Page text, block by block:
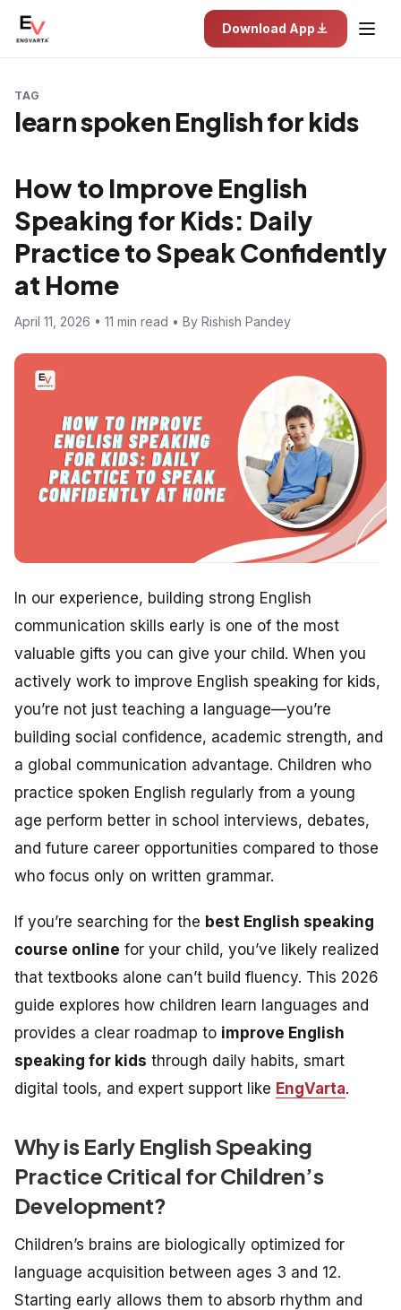
Download App
TAG
learn spoken English for kids
How to Improve English
Speaking for Kids: Daily
Practice to Speak Confidently
at Home
April 11, 2026 • 11 min read • By Rishish Pandey
In our experience, building strong English
communication skills early is one of the most
valuable gifts you can give your child. When you
actively work to improve English speaking for kids,
you’re not just teaching a language—you’re
building social confidence, academic strength, and
a global communication advantage. Children who
practice spoken English regularly from a young
age perform better in school interviews, debates,
and future career opportunities compared to those
who focus only on written grammar.
If you’re searching for the best English speaking
course online for your child, you’ve likely realized
that textbooks alone can’t build fluency. This 2026
guide explores how children learn languages and
provides a clear roadmap to improve English
speaking for kids through daily habits, smart
digital tools, and expert support like EngVarta.
Why is Early English Speaking
Practice Critical for Children’s
Development?
Children’s brains are biologically optimized for
language acquisition between ages 3 and 12.
Starting early allows them to absorb rhythm and